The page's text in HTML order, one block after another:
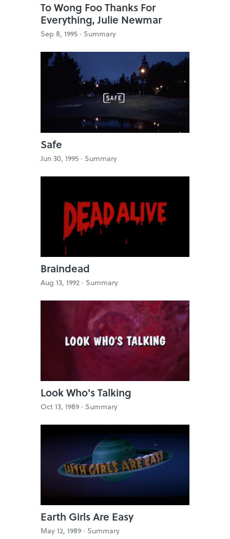
To Wong Foo Thanks For
Everything, Julie Newmar
Sep 8, 1995 · Summary
Safe
Jun 30, 1995 · Summary
Braindead
Aug 13, 1992 · Summary
Look Who's Talking
Oct 13, 1989 · Summary
Earth Girls Are Easy
May 12, 1989 · Summary